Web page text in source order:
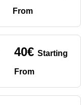
From
40€Starting
From